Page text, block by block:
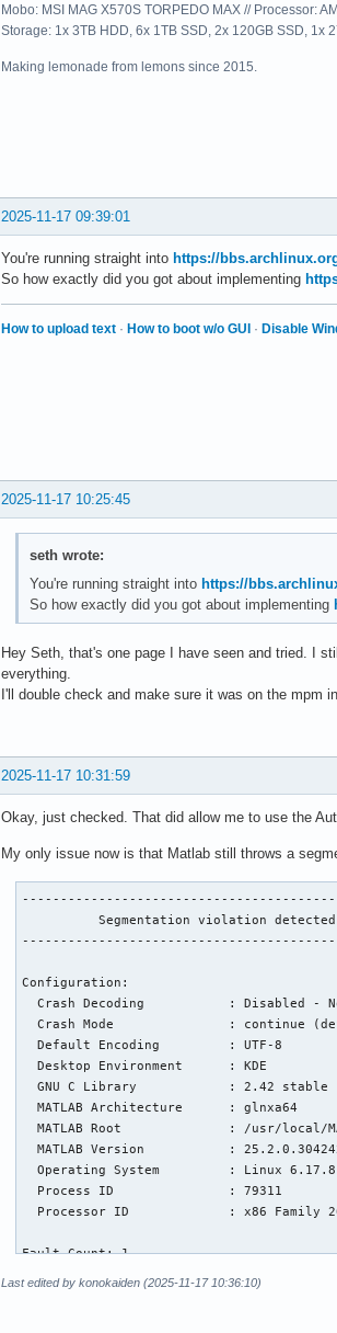
RIP = 00007f84c43e1008  EFL =
[  5] 0x00007f848e75e4ed /usr/local/
[  7] 0x00007f848ea253a7 /usr/local/
[  8] 0x00007f856513a676 /usr/local/
[  9] 0x00007f855f44ea61   /usr/local/
[ 10] 0x00007f855f46100d   /usr/local/
MATLAB is exiting because of fatal error
Fatal Error:
Throw location unknown (consider using
Dynamic exception type:
Mobo: MSI MAG X570S TORPEDO MAX // Processor:
Storage: 1x 3TB HDD, 6x 1TB SSD, 2x 120GB SSD, 1x
Making lemonade from lemons since 2015.
2025-11-17 09:39:01
You're running straight into https://
So how exactly did you got about implementing
How to upload text · How to boot w/o GUI · Disable
2025-11-17 10:25:45
seth wrote:
You're running straight into https://
So how exactly did you got about implementing
Hey Seth, that's one page I have seen and tried. I
everything.
I'll double check and make sure it was on the mpm
2025-11-17 10:31:59
Okay, just checked. That did allow me to use the
My only issue now is that Matlab still throws a
Segmentation violation
Configuration:
Crash Decoding           : Disabled -
Crash Mode               : continue
  Default Encoding         : UTF-8
  Desktop Environment      : KDE
  GNU C Library            : 2.42 stable
  MATLAB Architecture      : glnxa64
MATLAB Root              : /usr/local/
MATLAB Version           :
Operating System         : Linux
  Process ID               : 79311
Processor ID             : x86 Family
Fault Count: 1
Last edited by konokaiden (2025-11-17 10:36:10)